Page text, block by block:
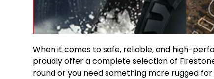
When it comes to safe, reliable, and high-
proudly offer a complete selection of
round or you need something more rugged